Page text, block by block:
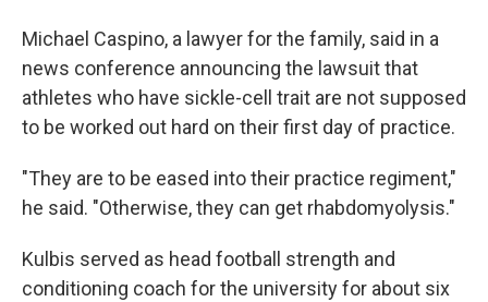
Michael Caspino, a lawyer for the family, said in a
news conference announcing the lawsuit that
athletes who have sickle-cell trait are not supposed
to be worked out hard on their first day of practice.
"They are to be eased into their practice regiment,"
he said. "Otherwise, they can get rhabdomyolysis."
Kulbis served as head football strength and
conditioning coach for the university for about six